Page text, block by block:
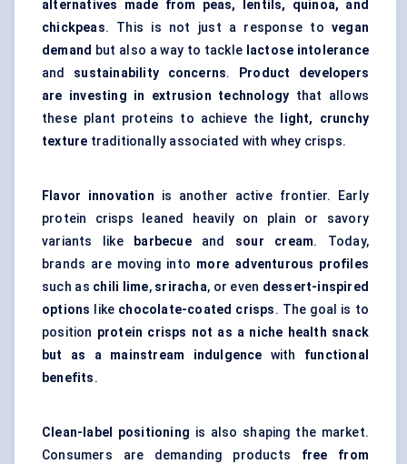
alternatives made from peas, lentils, quinoa, and
chickpeas. This is not just a response to vegan
demand but also a way to tackle lactose intolerance
and sustainability concerns.
Product developers
are investing in extrusion technology that allows
these plant proteins to achieve the
light, crunchy
texture traditionally associated with whey crisps.
Flavor innovation is another active frontier. Early
protein crisps leaned heavily on plain or savory
variants like
barbecueand sour cream. Today,
brands are moving into more adventurous profiles
such as chili lime, sriracha, or even dessert-inspired
options like chocolate-coated crisps. The goal is to
position protein crisps not as a niche health snack
but as a mainstream indulgence with functional
benefits.
Clean-label positioning is also shaping the market.
Consumers are demanding products free from